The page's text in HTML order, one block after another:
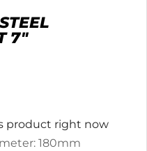
7″
product right now
180mm